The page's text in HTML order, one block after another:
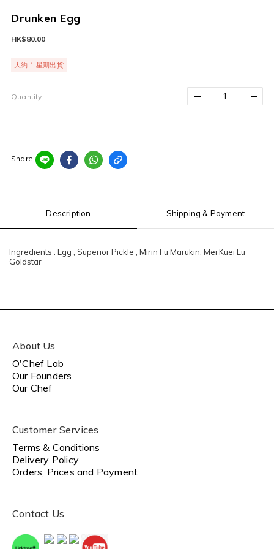
Drunken Egg
HK$80.00
大約 1 星期出貨
Quantity
Share
Description Shipping & Payment
Ingredients : Egg , Superior Pickle , Mirin Fu Marukin, Mei Kuei Lu
Goldstar
About Us
O'Chef Lab
Our Founders
Our Chef
Customer Services
Terms & Conditions
Delivery Policy
Orders, Prices and Payment
Contact Us